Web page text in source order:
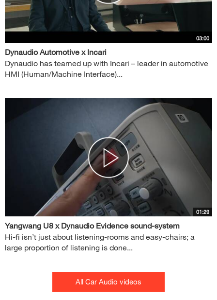
03:00
Dynaudio Automotive x Incari
Dynaudio has teamed up with Incari – leader in automotive
HMI (Human/Machine Interface)...
01:29
Yangwang U8 x Dynaudio Evidence sound-system
Hi-fi isn’t just about listening-rooms and easy-chairs; a
large proportion of listening is done...
All Car Audio videos